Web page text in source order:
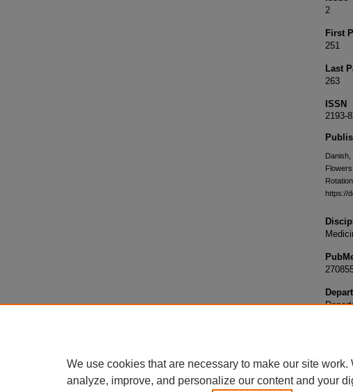
2
First
251
Last
263
ISSN
2193-
Danish,
https://
We use cookies that are necessary to make our site
analyze, improve, and personalize our content and your